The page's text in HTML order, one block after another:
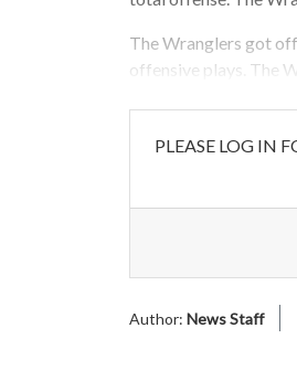
The Wranglers got
offensive plays. The
PLEASE LOG IN
Author: News Staff